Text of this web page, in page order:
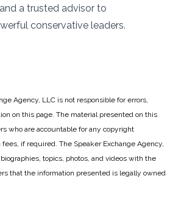
a trusted advisor to
conservative leaders.
Agency, LLC is not responsible for errors,
on this page. The material presented on this
who are accountable for any copyright
if required. The Speaker Exchange Agency,
topics, photos, and videos with the
that the information presented is legally owned